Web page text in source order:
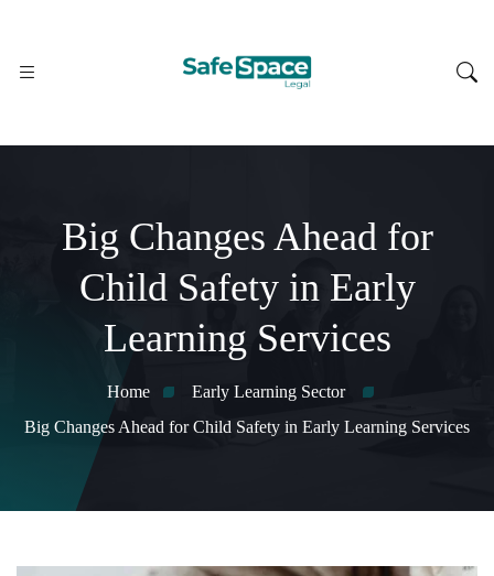
Big Changes Ahead for
Child Safety in Early
Learning Services
Home
Early Learning Sector
Big Changes Ahead for Child Safety in Early Learning Services